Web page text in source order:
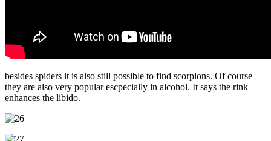
besides spiders it is also still possible to find scorpions. Of course
they are also very popular escpecially in alcohol. It says the rink
enhances the libido.